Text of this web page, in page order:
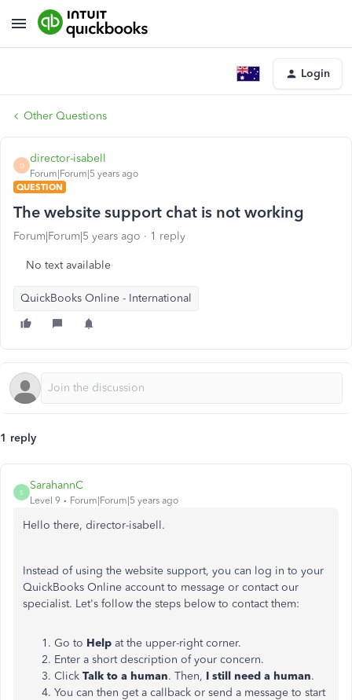
Login
Other Questions
D
director-isabell
Forum|Forum|5 years ago
QUESTION
The website support chat is not working
Forum|Forum|5 years ago 1 reply
No text available
QuickBooks Online - International
1 reply
S
SarahannC
Level 9 Forum|Forum|5 years ago
Hello there, director-isabell.
Instead of using the website support, you can log in to your
QuickBooks Online account to message or contact our
specialist. Let's follow the steps below to contact them:
Go to Help at the upper-right corner.
Enter a short description of your concern.
Click Talk to a human. Then, I still need a human.
You can then get a callback or send a message to start